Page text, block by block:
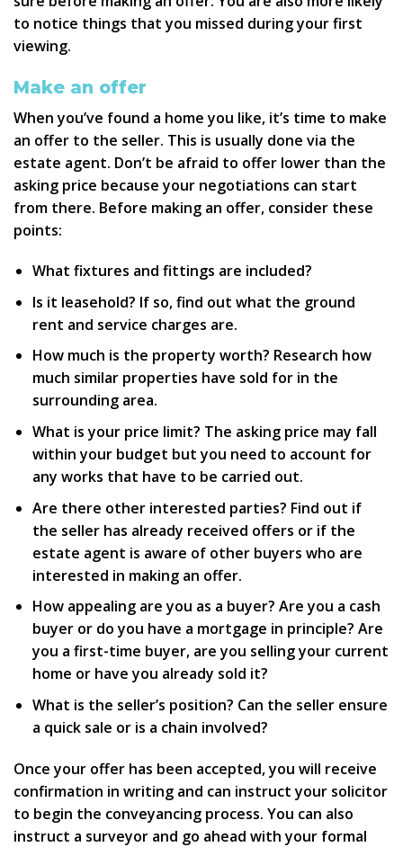
to notice things that you missed during your first
viewing.
Make an offer
When you’ve found a home you like, it’s time to make
an offer to the seller. This is usually done via the
estate agent. Don’t be afraid to offer lower than the
asking price because your negotiations can start
from there. Before making an offer, consider these
points:
What fixtures and fittings are included?
Is it leasehold? If so, find out what the ground
rent and service charges are.
How much is the property worth? Research how
much similar properties have sold for in the
surrounding area.
What is your price limit? The asking price may fall
within your budget but you need to account for
any works that have to be carried out.
Are there other interested parties? Find out if
the seller has already received offers or if the
estate agent is aware of other buyers who are
interested in making an offer.
How appealing are you as a buyer? Are you a cash
buyer or do you have a mortgage in principle? Are
you a first-time buyer, are you selling your current
home or have you already sold it?
What is the seller’s position? Can the seller ensure
a quick sale or is a chain involved?
Once your offer has been accepted, you will receive
confirmation in writing and can instruct your solicitor
to begin the conveyancing process. You can also
instruct a surveyor and go ahead with your formal